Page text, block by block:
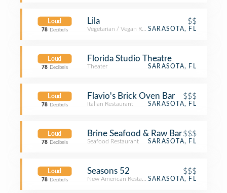
Loud
78 Decibels
Lila $$
Vegetarian / Vegan RestaurantSARASOTA, FL
Loud
78 Decibels
Florida Studio Theatre
Theater SARASOTA, FL
Loud
78 Decibels
Flavio's Brick Oven Bar $$$
Italian Restaurant SARASOTA, FL
Loud
78 Decibels
Brine Seafood & Raw Bar$$$
Seafood Restaurant SARASOTA, FL
Loud
78 Decibels
Seasons 52 $$$
New American RestaurantSARASOTA, FL